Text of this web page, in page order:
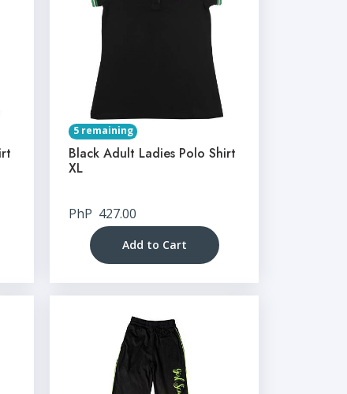
5 remaining
Black Adult Ladies Polo Shirt
XL
PhP 427.00
Add to Cart